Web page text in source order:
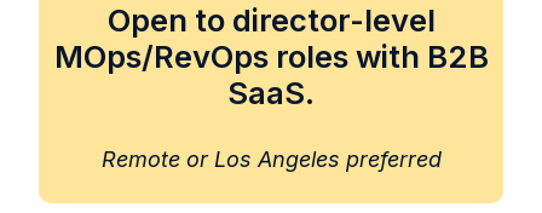
Open to director-level
MOps/RevOps roles with B2B
SaaS.
Remote or Los Angeles preferred